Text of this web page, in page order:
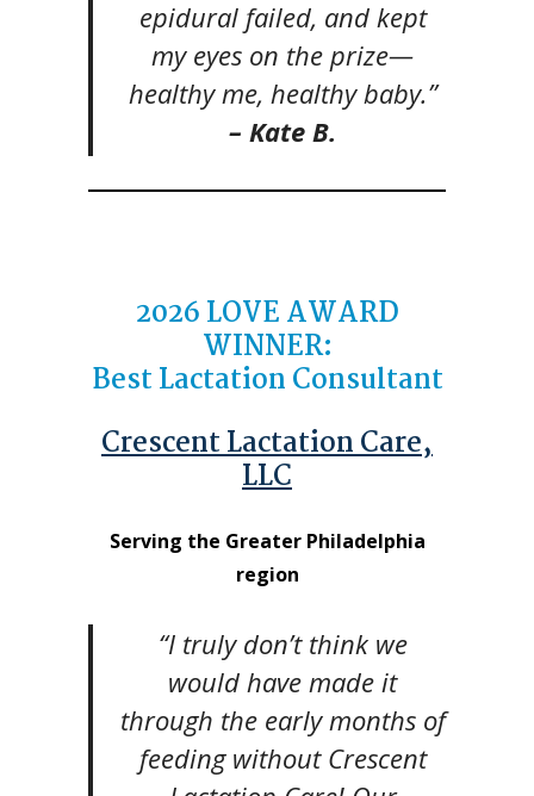
epidural failed, and kept
my eyes on the prize—
healthy me, healthy baby.”
– Kate B.
2026 LOVE AWARD
WINNER:
Best Lactation Consultant
Crescent Lactation Care,
LLC
Serving the Greater Philadelphia
region
“I truly don’t think we
would have made it
through the early months of
feeding without Crescent